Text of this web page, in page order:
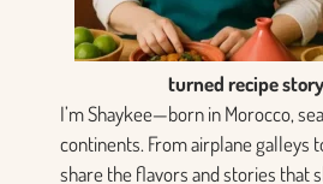
turned recipe
I’m Shaykee—born in Morocco,
continents. From airplane galleys
share the flavors and stories that